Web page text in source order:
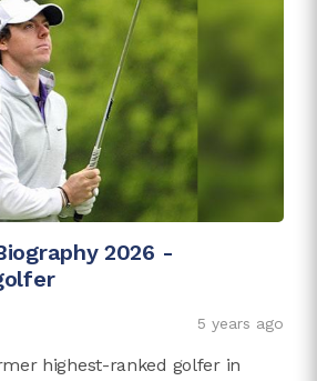
2026 -
5 years ago
highest-ranked golfer in